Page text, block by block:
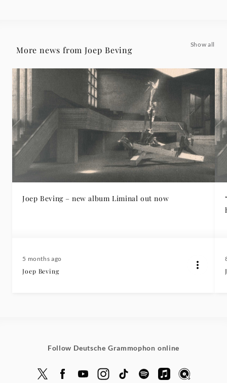
More news from Joep Beving
Show all
Joep Beving – new album Liminal out now
5 months ago
Joep Beving
Follow Deutsche Grammophon online